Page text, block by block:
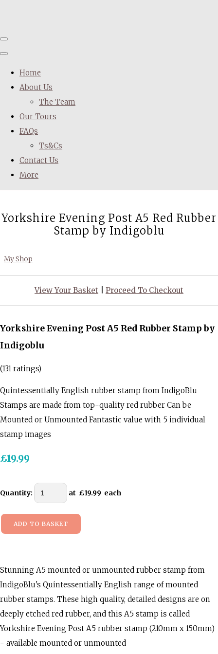
Home
About Us
The Team
Our Tours
FAQs
Ts&Cs
Contact Us
More
Yorkshire Evening Post A5 Red Rubber
Stamp by Indigoblu
My Shop
View Your Basket Proceed To Checkout
Yorkshire Evening Post A5 Red Rubber Stamp by
Indigoblu
(131 ratings)
Quintessentially English rubber stamp from IndigoBlu
Stamps are made from top-quality red rubber Can be
Mounted or Unmounted Fantastic value with 5 individual
stamp images
£19.99
Quantity: at £19.99 each
ADD TO BASKET
Stunning A5 mounted or unmounted rubber stamp from
IndigoBlu's Quintessentially English range of mounted
rubber stamps. These high quality, detailed designs are on
deeply etched red rubber, and this A5 stamp is called
Yorkshire Evening Post A5 rubber stamp (210mm x 150mm)
- available mounted or unmounted